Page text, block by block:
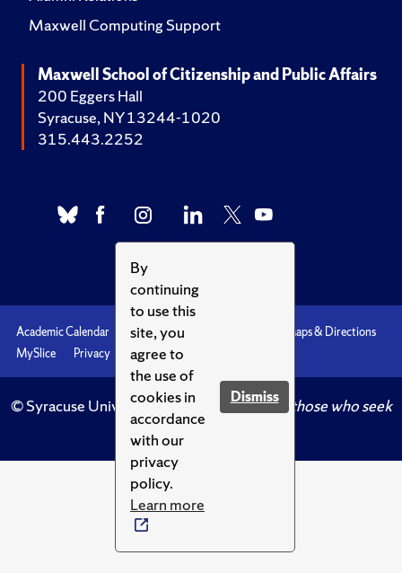
By
continuing
to use this
site, you
agree to
the use of
cookies in
accordance
with our
privacy
policy.
Learn more
Dismiss
Maxwell Computing Support
Maxwell School of Citizenship and Public Affairs
200 Eggers Hall
Syracuse, NY 13244-1020
315.443.2252
Academic Calendar Accessibility
Maps & Directions
MySlice
Privacy Syracuse U
© Syracuse University.Knowledge crowns those who seek
her.